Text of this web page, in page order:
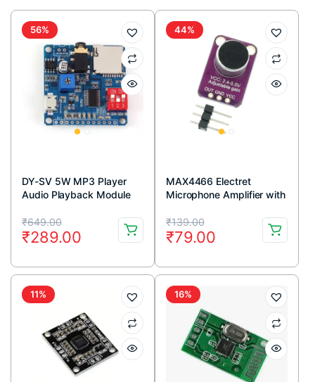
56%
DY-SV 5W MP3 Player
Audio Playback Module
₹649.00
Original
price
was:
₹649.00.
₹289.00
Current
price
is:
₹289.00.
44%
MAX4466 Electret
Microphone Amplifier with
₹139.00
Original
price
was:
₹139.00.
₹79.00
Current
price
is:
₹79.00.
11% 16%